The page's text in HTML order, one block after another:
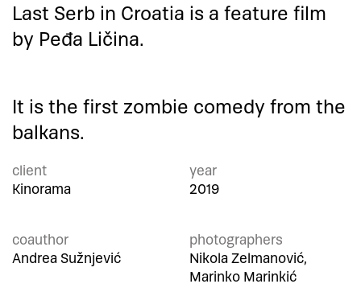
Last Serb in Croatia is a feature film
by Peđa Ličina.
It is the first zombie comedy from the
balkans.
client
Kinorama
year
2019
coauthor
Andrea Sužnjević
photographers
Nikola Zelmanović,
Marinko Marinkić